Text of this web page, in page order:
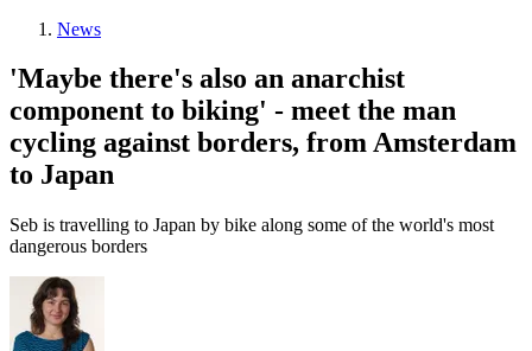
News
'Maybe there's also an anarchist
component to biking' - meet the man
cycling against borders, from Amsterdam
to Japan
Seb is travelling to Japan by bike along some of the world's most
dangerous borders